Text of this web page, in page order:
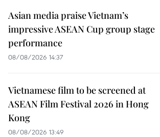
Asian media praise Vietnam’s
impressive ASEAN Cup group stage
performance
08/08/2026 14:37
Vietnamese film to be screened at
ASEAN Film Festival 2026 in Hong
Kong
08/08/2026 13:49